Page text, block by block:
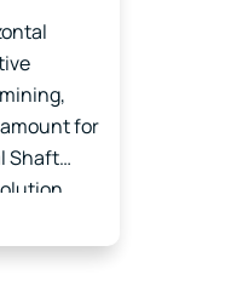
for
Shaft
but